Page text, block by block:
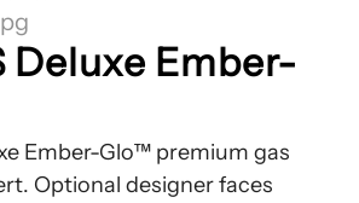
Deluxe Ember-
Ember-Glo™ premium gas
Optional designer faces